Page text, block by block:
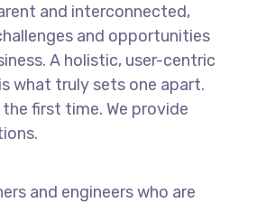
and interconnected,
and opportunities
A holistic, user-centric
what truly sets one apart.
first time. We provide
and engineers who are